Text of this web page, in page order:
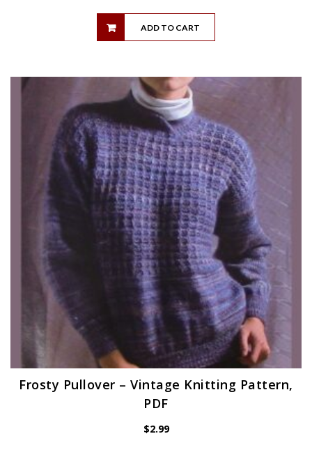
ADD TO CART
Frosty Pullover – Vintage Knitting Pattern,
PDF
$2.99